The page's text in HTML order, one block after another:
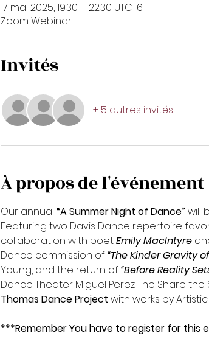
17 mai 2025, 19:30 – 22:30 UTC−6
Zoom Webinar
Invités
+ 5 autres invités
À propos de l'événement
Our annual “A Summer Night of Dance” will
Featuring two Davis Dance repertoire
collaboration with poet Emily MacIntyre
Dance commission of “The Kinder Gravity
Young, and the return of “Before Reality
Dance Theater Miguel Perez. The Share
Thomas Dance Project with works by
***Remember You have to register for